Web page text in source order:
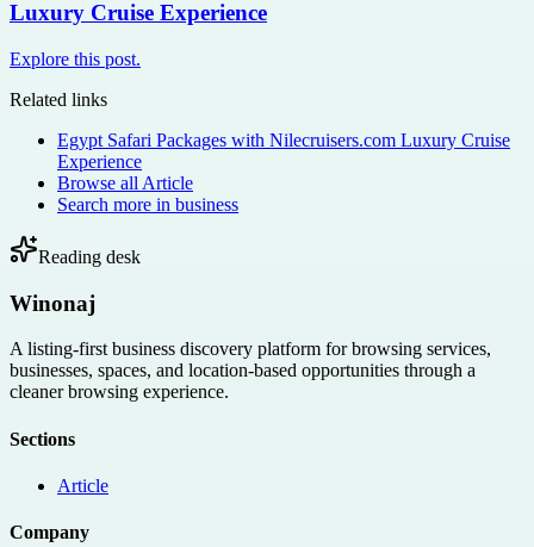
Luxury Cruise Experience
Explore this post.
Related links
Egypt Safari Packages with Nilecruisers.com Luxury Cruise
Experience
Browse all Article
Search more in business
Reading desk
Winonaj
A listing-first business discovery platform for browsing services,
businesses, spaces, and location-based opportunities through a
cleaner browsing experience.
Sections
Article
Company